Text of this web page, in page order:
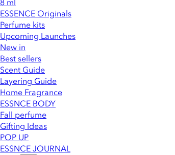
8 ml
ESSENCE Originals
Perfume kits
Upcoming Launches
New in
Best sellers
Scent Guide
Layering Guide
Home Fragrance
ESSNCE BODY
Fall perfume
Gifting Ideas
POP UP
ESSNCE JOURNAL